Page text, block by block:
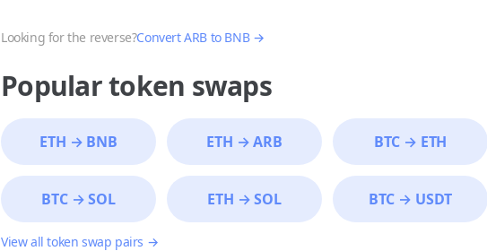
Looking for the reverse?ConvertARB to BNB→
Popular token swaps
ETH → BNB ETH →ARB BTC → ETH
BTC→SOL ETH →SOL BTC → USDT
View all token swap pairs →